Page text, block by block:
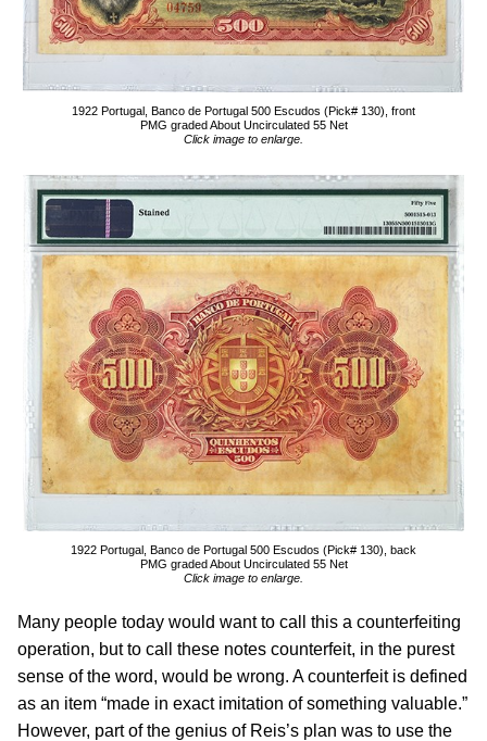
1922 Portugal, Banco de Portugal 500 Escudos (Pick# 130), front
PMG graded About Uncirculated 55 Net
Click image to enlarge.
1922 Portugal, Banco de Portugal 500 Escudos (Pick# 130), back
PMG graded About Uncirculated 55 Net
Click image to enlarge.
Many people today would want to call this a counterfeiting
operation, but to call these notes counterfeit, in the purest
sense of the word, would be wrong. A counterfeit is defined
as an item “made in exact imitation of something valuable.”
However, part of the genius of Reis’s plan was to use the